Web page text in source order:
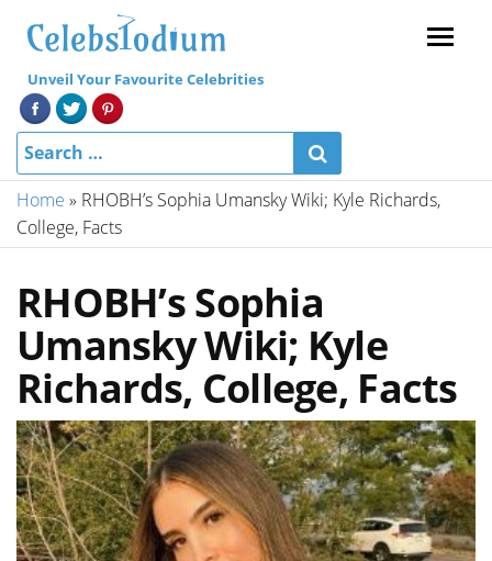
Unveil Your Favourite Celebrities
Home » RHOBH’s Sophia Umansky Wiki; Kyle Richards,
College, Facts
RHOBH’s Sophia
Umansky Wiki; Kyle
Richards, College, Facts